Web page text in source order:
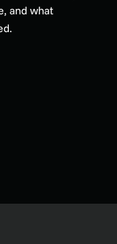
and what